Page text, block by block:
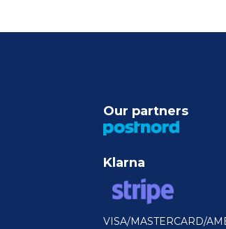
Our partners
Klarna
VISA/MASTERCARD/